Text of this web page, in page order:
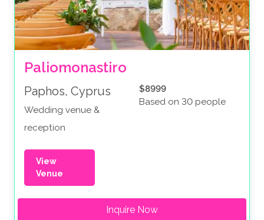
Paliomonastiro
Paphos, Cyprus
Wedding venue &
reception
$8999
Based on 30 people
View
Venue
Inquire Now